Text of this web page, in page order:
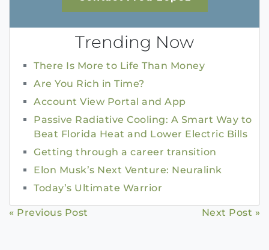
Trending Now
There Is More to Life Than Money
Are You Rich in Time?
Account View Portal and App
Passive Radiative Cooling: A Smart Way to
Beat Florida Heat and Lower Electric Bills
Getting through a career transition
Elon Musk’s Next Venture: Neuralink
Today’s Ultimate Warrior
Continue
« Previous Post Next Post »